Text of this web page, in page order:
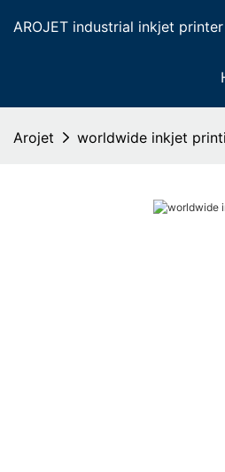
AROJET industrial inkjet
Arojet worldwide inkjet